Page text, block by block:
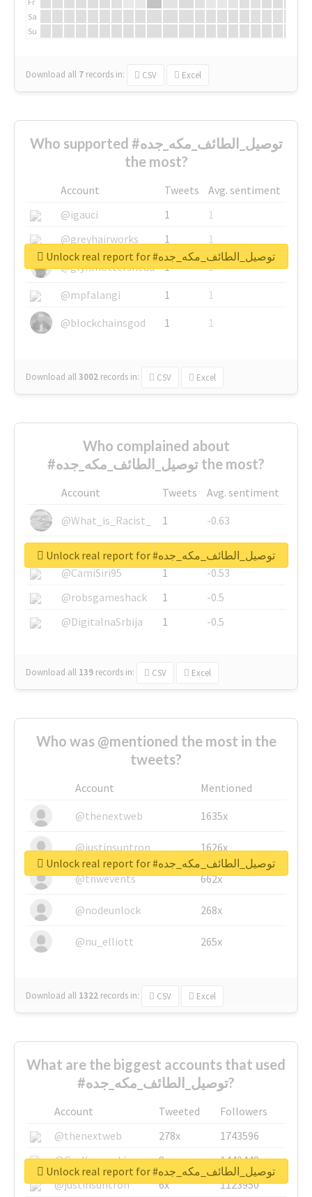
Sa
Su
Download all 7 records in: CSV Excel
Who supported #توصيل_الطائف_مكه_جده
the most?
Account Tweets
Avg. sentiment
@igauci
1
1
@greyhairworks
1
1
@glynmottershead
1
1
@mpfalangi
1
1
@blockchainsgod
1 1
Download all3002 records in: CSV Excel
Unlock real report for #توصيل_الطائف_مكه_جده
Who complained about
#توصيل_الطائف_مكه_جده the most?
Account Tweets
Avg. sentiment
@What_is_Racist_
1
-0.63
@SkateChart
1
-0.6
@CamiSiri95
1
-0.53
@robsgameshack
1
-0.5
@DigitalnaSrbija
1 -0.5
Download all 139 records in: CSV Excel
Unlock real report for #توصيل_الطائف_مكه_جده
Who was @mentioned the most in the
tweets?
Account
Mentioned
@thenextweb
1635x
@justinsuntron 1626x
@tnwevents 662x
@nodeunlock 268x
@nu_elliott 265x
Download all 1322 records in: CSV Excel
Unlock real report for #توصيل_الطائف_مكه_جده
What are the biggest accounts that used
#توصيل_الطائف_مكه_جده?
Account Tweeted
Followers
@thenextweb
278x
1743596
@GuyKawasaki
8x
1440448
@justinsuntron
6x
1123950
Unlock real report for #توصيل_الطائف_مكه_جده